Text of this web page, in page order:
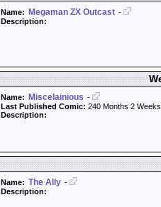
Name: Megaman ZX Outcast -
Description:
Name: Miscelainious -
Last Published Comic: 240 Months 2
Description:
Name: The Ally -
Description: